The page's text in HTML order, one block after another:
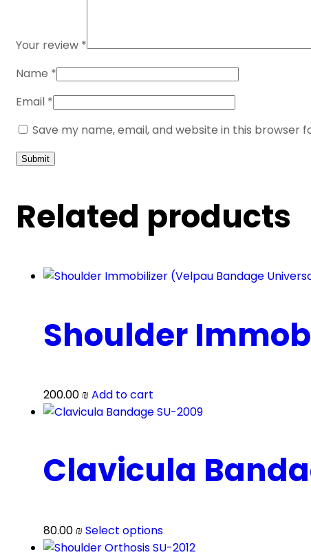
Your review *
Name *
Email *
Save my name, email, and website in this browser
Related products
Shoulder
200.00 ₪ Add to cart
Clavicula
80.00 ₪ Select optionsThis
product